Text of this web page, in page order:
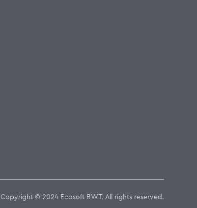
Copyright © 2024 Ecosoft BWT. All rights reserved.